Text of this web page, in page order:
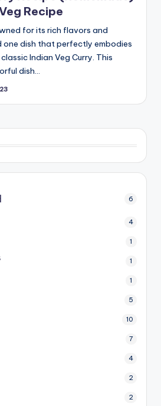
Recipe
for its rich flavors and
one dish that perfectly embodies
Indian Veg Curry. This
dish…
6
4
1
1
1
5
10
7
4
2
2